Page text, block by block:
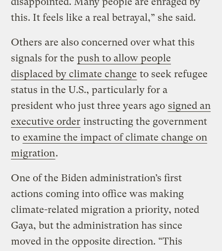
this. It feels like a real betrayal,” she said.
Others are also concerned over what this
signals for the push to allow people
displaced by climate change to seek refugee
status in the U.S., particularly for a
president who just three years ago signed an
executive order instructing the government
to examine the impact of climate change on
migration.
One of the Biden administration’s first
actions coming into office was making
climate-related migration a priority, noted
Gaya, but the administration has since
moved in the opposite direction. “This